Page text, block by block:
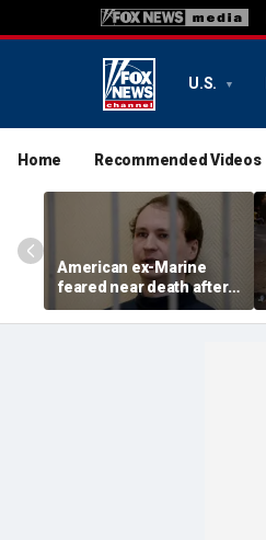
U.S.
Home Recommended Videos
American ex-Marine
feared near death after
weeks in catatonic state
in Russian prison